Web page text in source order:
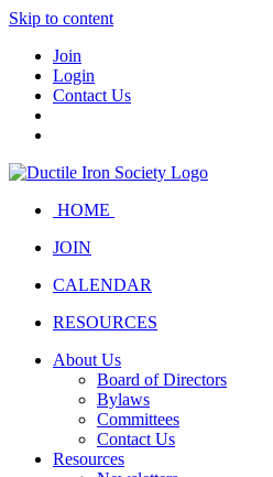
Skip to content
Join
Login
Contact Us
HOME
JOIN
CALENDAR
RESOURCES
About Us
Board of Directors
Bylaws
Committees
Contact Us
Resources